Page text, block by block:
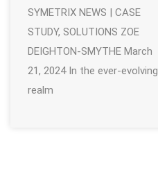
SYMETRIX NEWS | CASE
STUDY, SOLUTIONS ZOE
DEIGHTON-SMYTHE March
21, 2024 In the ever-evolving
realm